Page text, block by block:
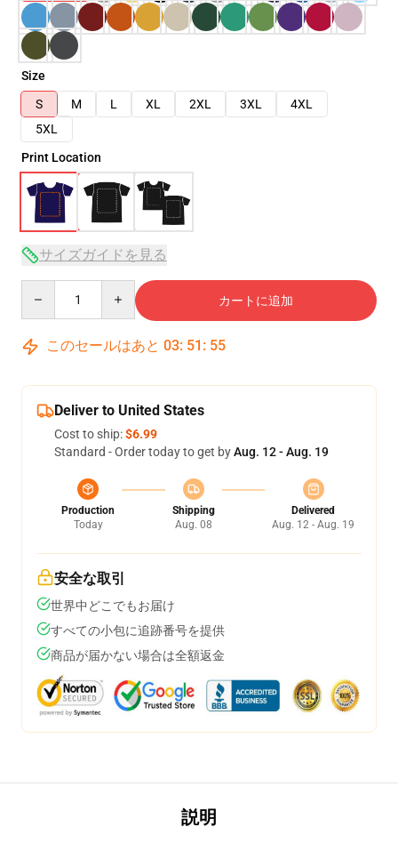
Size
S
M L XL 2XL 3XL
4XL
5XL
Print Location
サイズガイドを見る
カートに追加
このセールはあと 03: 51 : 54
Deliver to United States
Cost to ship:$6.99
Standard - Order today to get byAug. 12 - Aug. 19
Production
Today
Shipping
Aug. 08
Delivered
Aug. 12 - Aug. 19
安全な取引
世界中どこでもお届け
すべての小包に追跡番号を提供
商品が届かない場合は全額返金
説明